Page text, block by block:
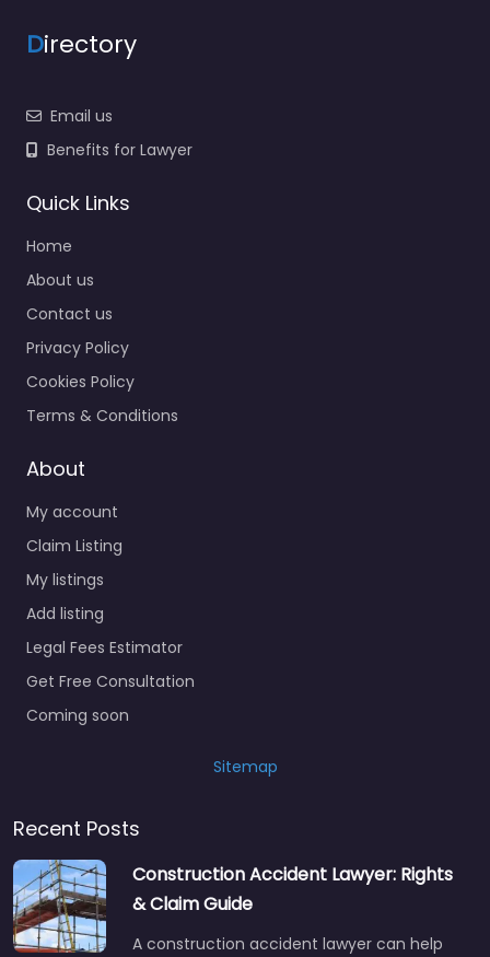
Directory
Email us
Benefits for Lawyer
Quick Links
Home
About us
Contact us
Privacy Policy
Cookies Policy
Terms & Conditions
About
My account
Claim Listing
My listings
Add listing
Legal Fees Estimator
Get Free Consultation
Coming soon
Sitemap
Recent Posts
Construction Accident Lawyer: Rights
& Claim Guide
A construction accident lawyer can help